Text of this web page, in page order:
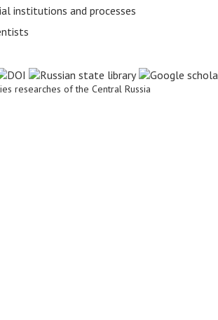
institutions and processes
researches of the Central Russia